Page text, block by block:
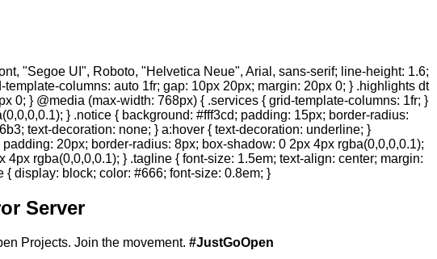
"Segoe UI", Roboto, "Helvetica Neue", Arial, sans-serif; line-height: 1.6;
columns: auto 1fr; gap: 10px 20px; margin: 20px 0; } .highlights dt
0; } @media (max-width: 768px) { .services { grid-template-columns: 1fr; }
} .notice { background: #fff3cd; padding: 15px; border-radius:
text-decoration: none; } a:hover { text-decoration: underline; }
20px; border-radius: 8px; box-shadow: 0 2px 4px rgba(0,0,0,0.1);
rgba(0,0,0,0.1); } .tagline { font-size: 1.5em; text-align: center; margin:
display: block; color: #666; font-size: 0.8em; }
Server
Projects. Join the movement. #JustGoOpen